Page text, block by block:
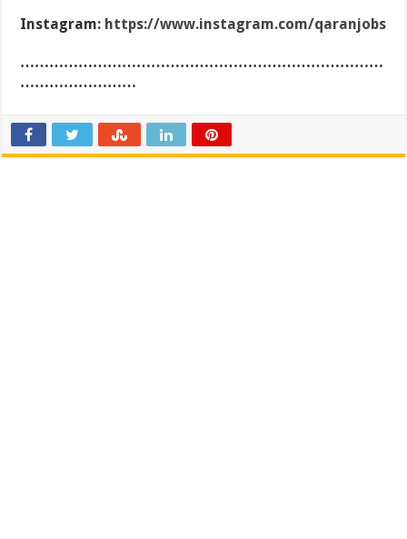
Instagram: https://www.instagram.com/qaranjobs
…………………………………………………………………
……………………